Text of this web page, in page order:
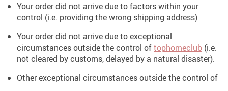
Your order did not arrive due to factors within your
control (i.e. providing the wrong shipping address)
Your order did not arrive due to exceptional
circumstances outside the control oftophomeclub (i.e.
not cleared by customs, delayed by a natural disaster).
Other exceptional circumstances outside the control of